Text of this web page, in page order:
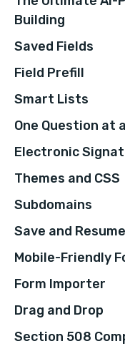
Building
Saved Fields
Field Prefill
Smart Lists
One Question at
Electronic
Themes and CSS
Subdomains
Save and Resume
Mobile-Friendly
Form Importer
Drag and Drop
Section 508